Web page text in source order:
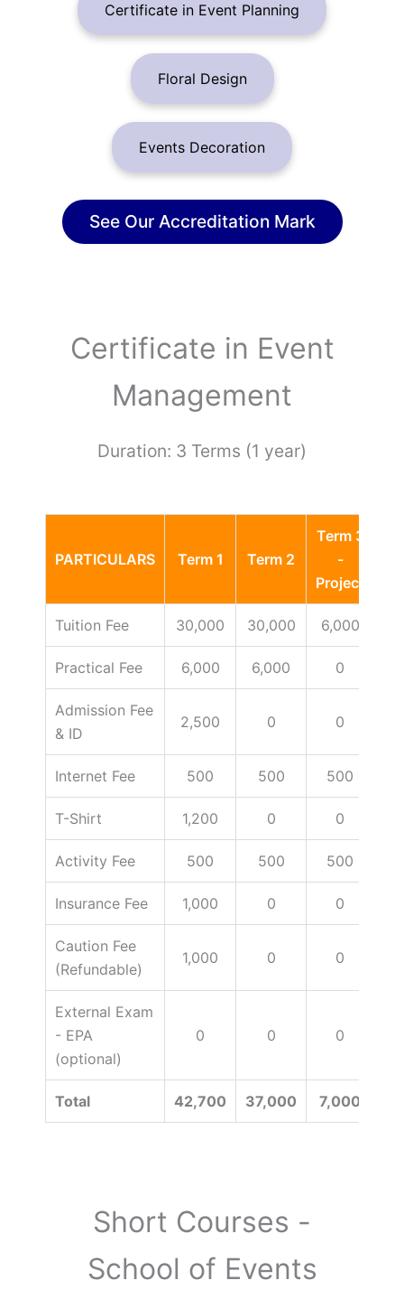
Certificate in Event Planning
Floral Design
Events Decoration
See Our Accreditation Mark
Certificate in Event
Management
Duration: 3 Terms (1 year)
PARTICULARS Term 1 Term 2
Term 3
-
Project
Tuition Fee 30,000 30,000 6,000
Practical Fee 6,000 6,000 0
Admission Fee
& ID
2,500 0 0
Internet Fee 500 500 500
T-Shirt 1,200 0 0
Activity Fee 500 500 500
Insurance Fee 1,000 0 0
Caution Fee
(Refundable)
1,000 0 0
External Exam
- EPA
(optional)
0 0 0
Total 42,700 37,000 7,000
Short Courses -
School of Events